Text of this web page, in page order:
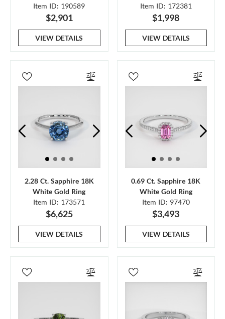
Item ID: 190589
$2,901
VIEW DETAILS
Item ID: 172381
$1,998
VIEW DETAILS
2.28 Ct. Sapphire 18K
White Gold Ring
Item ID: 173571
$6,625
VIEW DETAILS
0.69 Ct. Sapphire 18K
White Gold Ring
Item ID: 97470
$3,493
VIEW DETAILS